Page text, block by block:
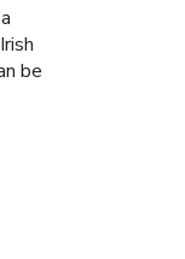
be